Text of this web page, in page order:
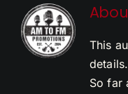
This
details.
So far